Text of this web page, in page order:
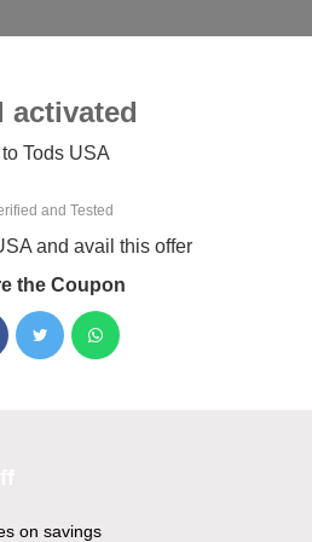
Codes August
August 2026. Each code is
offer
activated
Tods USA
and Tested
and avail this offer
the Coupon
on savings